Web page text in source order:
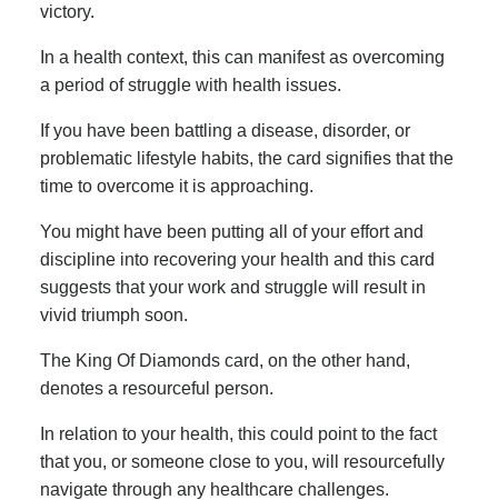
victory.
In a health context, this can manifest as overcoming
a period of struggle with health issues.
If you have been battling a disease, disorder, or
problematic lifestyle habits, the card signifies that the
time to overcome it is approaching.
You might have been putting all of your effort and
discipline into recovering your health and this card
suggests that your work and struggle will result in
vivid triumph soon.
The King Of Diamonds card, on the other hand,
denotes a resourceful person.
In relation to your health, this could point to the fact
that you, or someone close to you, will resourcefully
navigate through any healthcare challenges.